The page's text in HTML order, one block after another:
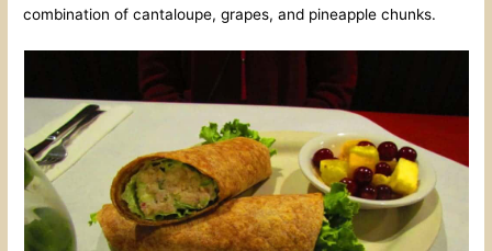
combination of cantaloupe, grapes, and pineapple chunks.